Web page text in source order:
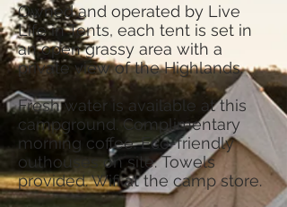
Owned and operated by Live
Life in Tents, each tent is set in
an open grassy area with a
private view of the Highlands.​
Fresh water is available at this
campground. Complimentary
morning coffee. Eco-friendly
outhouses on site. Towels
provided. Wifi at the camp store.